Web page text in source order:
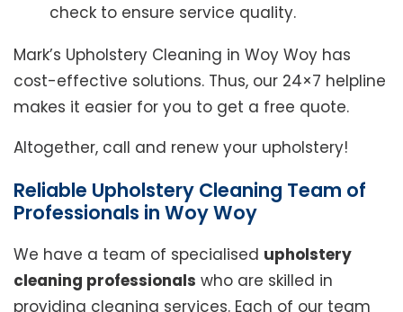
check to ensure service quality.
Mark’s Upholstery Cleaning in Woy Woy has
cost-effective solutions. Thus, our 24×7 helpline
makes it easier for you to get a free quote.
Altogether, call and renew your upholstery!
Reliable Upholstery Cleaning Team of
Professionals in Woy Woy
We have a team of specialised upholstery
cleaning professionals who are skilled in
providing cleaning services. Each of our team